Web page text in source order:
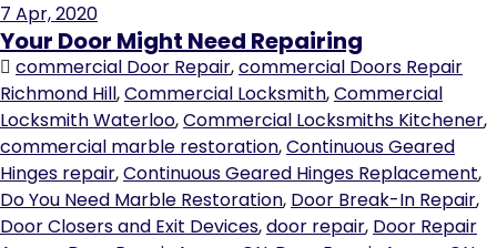
7 Apr, 2020
Your Door Might Need Repairing
commercial Door Repair,commercial Doors Repair
Richmond Hill,Commercial Locksmith,Commercial
Locksmith Waterloo,Commercial Locksmiths Kitchener,
commercial marble restoration,Continuous Geared
Hinges repair,Continuous Geared Hinges Replacement,
Do You Need Marble Restoration, Door Break-In Repair,
Door Closers and Exit Devices,door repair, Door Repair